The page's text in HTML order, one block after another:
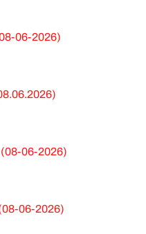
06-2026)
06-2026)
06-2026)